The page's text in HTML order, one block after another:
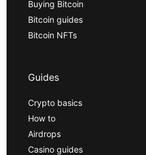
Buying Bitcoin
Bitcoin guides
Bitcoin NFTs
Guides
Crypto basics
How to
Airdrops
Casino guides